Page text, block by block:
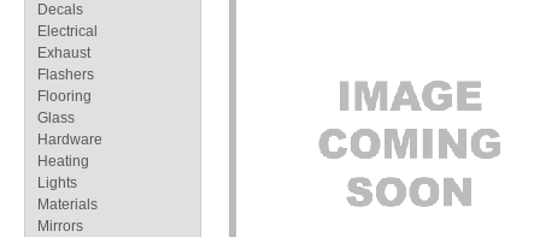
Decals
Electrical
Exhaust
Flashers
Flooring
Glass
Hardware
Heating
Lights
Materials
Mirrors